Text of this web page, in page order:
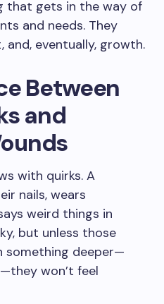
that gets in the way of
and needs. They
eventually, growth.
Between
and
with quirks. A
nails, wears
weird things in
but unless those
something deeper—
won’t feel